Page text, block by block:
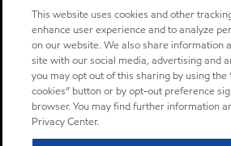
This website uses cookies and other
enhance user experience and to analyze
on our website. We also share information
site with our social media, advertising and
you may opt out of this sharing by using the
cookies” button or by opt-out preference
browser. You may find further information
Privacy Center.